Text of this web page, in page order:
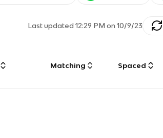
Last updated12:29 PM on 10/9/23
Matching Spaced